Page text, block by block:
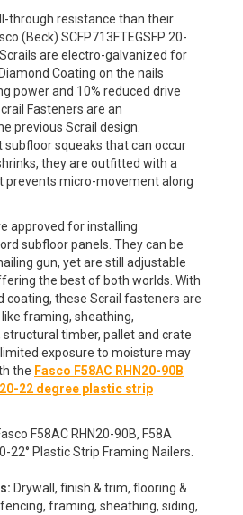
through resistance than their
(Beck) SCFP713FTEGSFP 20-
are electro-galvanized for
Coating on the nails
power and 10% reduced drive
Fasteners are an
previous Scrail design.
subfloor squeaks that can occur
they are outfitted with a
prevents micro-movement along
approved for installing
subfloor panels. They can be
gun, yet are still adjustable
the best of both worlds. With
coating, these Scrail fasteners are
framing, sheathing,
timber, pallet and crate
exposure to moisture may
the Fasco F58AC RHN20-90B
20-22 degree plastic strip
F58AC RHN20-90B, F58A
22° Plastic Strip Framing Nailers.
Drywall, finish & trim, flooring &
framing, sheathing, siding,